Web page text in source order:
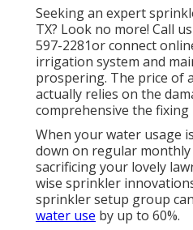
Seeking an expert
TX? Look no more! Call
597-2281or connect
irrigation system and
prospering. The price of
actually relies on the
comprehensive the fixing
When your water usage
down on regular
sacrificing your lovely
wise sprinkler
sprinkler setup group
water use by up to 60%.